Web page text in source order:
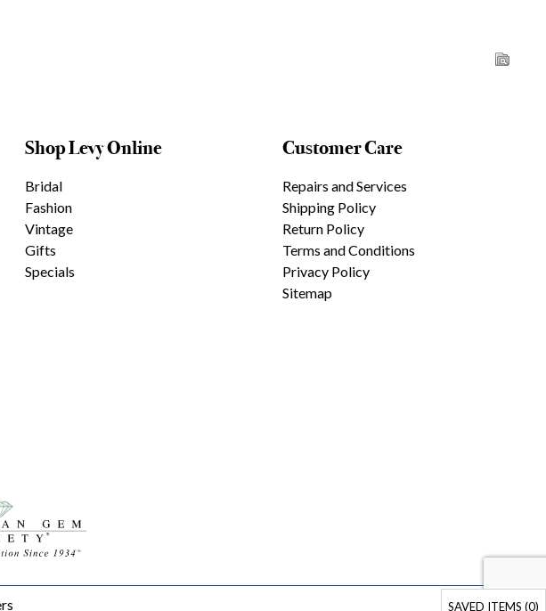
SAVED ITEMS (0)
Shop Levy Online
Bridal
Fashion
Vintage
Gifts
Specials
Customer Care
Repairs and Services
Shipping Policy
Return Policy
Terms and Conditions
Privacy Policy
Sitemap